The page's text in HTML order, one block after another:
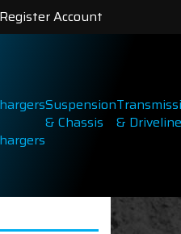
Register Account
Suspension
& Chassis
& Driveline